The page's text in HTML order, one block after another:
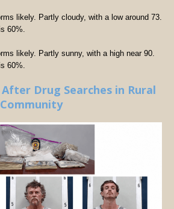
likely. Partly cloudy, with a low around 73.
60%.
likely. Partly sunny, with a high near 90.
60%.
Drug Searches in Rural